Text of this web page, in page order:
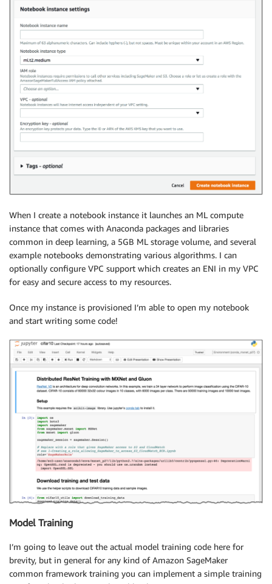
When I create a notebook instance it launches an ML compute
instance that comes with Anaconda packages and libraries
common in deep learning, a 5GB ML storage volume, and several
example notebooks demonstrating various algorithms. I can
optionally configure VPC support which creates an ENI in my VPC
for easy and secure access to my resources.
Once my instance is provisioned I’m able to open my notebook
and start writing some code!
Model Training
I’m going to leave out the actual model training code here for
brevity, but in general for any kind of Amazon SageMaker
common framework training you can implement a simple training